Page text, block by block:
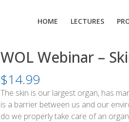
HOME LECTURES
WOL Webinar –
$14.99
The skin is our largest organ, has
is a barrier between us and our
do we properly take care of an